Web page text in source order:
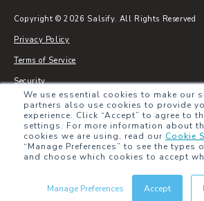
We use essential cookies to make our
partners also use cookies to provide
experience. Click “Accept” to agree to
settings. For more information about
cookies we are using, read our Cookie
“Manage Preferences” to see the types
and choose which cookies to accept
Manage Preferences Accept
Copyright © 2026 Salsify. All Rights Reserved
Privacy Policy
Terms of Service
Security
Sitemap
Glossary